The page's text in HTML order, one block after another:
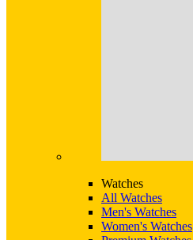
Watches
All Watches
Men's Watches
Women's Watches